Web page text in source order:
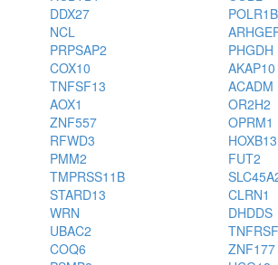
DDX27
POLR1B
NCL
PRPSAP2
PHGDH
COX10
AKAP10
TNFSF13
ACADM
AOX1
OR2H2
ZNF557
OPRM1
RFWD3
HOXB13
PMM2
FUT2
TMPRSS11B
STARD13
CLRN1
WRN
DHDDS
UBAC2
COQ6
ZNF177